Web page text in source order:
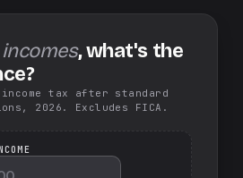
, what's the
tax after standard
2026. Excludes FICA.